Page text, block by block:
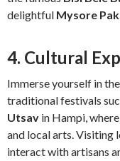
delightful Mysore Pak
4. Cultural
Immerse yourself in
traditional festivals
Utsav in Hampi,
and local arts. Visiting
interact with artisans